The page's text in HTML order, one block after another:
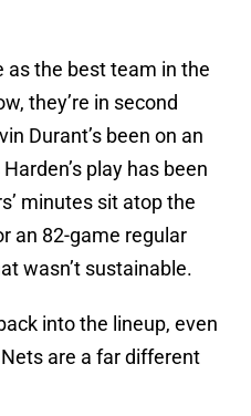
as the best team in the
they’re in second
Durant’s been on an
play has been
minutes sit atop the
an 82-game regular
wasn’t sustainable.
into the lineup, even
are a far different